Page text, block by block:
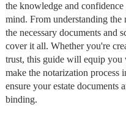
the knowledge and
mind. From understanding
the necessary documents and
cover it all. Whether you're
trust, this guide will equip you
make the notarization process
ensure your estate documents
binding.